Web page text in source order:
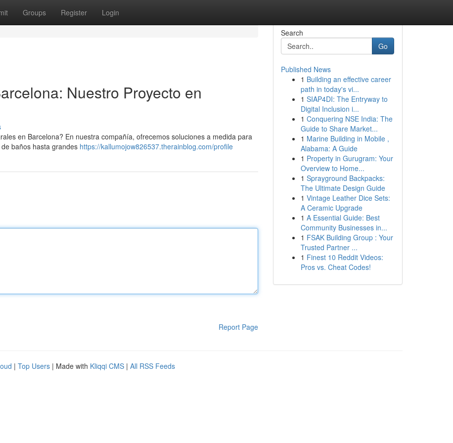
Groups Register Login
Nuestro Proyecto en
en Barcelona? En nuestra compañía, ofrecemos soluciones a medida para
baños hasta grandes https://kallumojow826537.therainblog.com/profile
Report Page
Search
Go
Published News
1 Building an effective career
path in today's vi...
1 SIAP4DI: The Entryway to
Digital Inclusion i...
1 Conquering NSE India: The
Guide to Share Market...
1 Marine Building in Mobile ,
Alabama: A Guide
1 Property in Gurugram: Your
Overview to Home...
1 Sprayground Backpacks:
The Ultimate Design Guide
1 Vintage Leather Dice Sets:
A Ceramic Upgrade
1 A Essential Guide: Best
Community Businesses in...
1 FSAK Building Group : Your
Trusted Partner ...
1 Finest 10 Reddit Videos:
Pros vs. Cheat Codes!
| Top Users | Made with Kliqqi CMS | All RSS Feeds